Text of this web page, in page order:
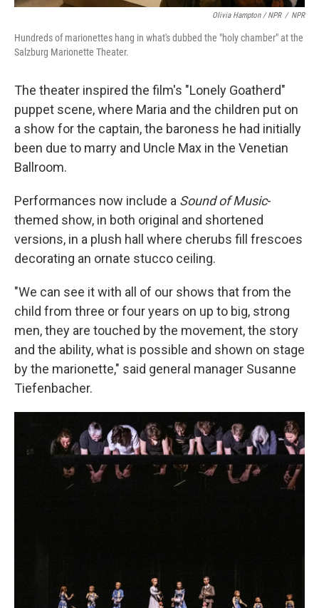
Olivia Hampton / NPR / NPR
Hundreds of marionettes hang in what's dubbed the "holy chamber" at the
Salzburg Marionette Theater.
The theater inspired the film's "Lonely Goatherd"
puppet scene, where Maria and the children put on
a show for the captain, the baroness he had initially
been due to marry and Uncle Max in the Venetian
Ballroom.
Performances now include a Sound of Music-
themed show, in both original and shortened
versions, in a plush hall where cherubs fill frescoes
decorating an ornate stucco ceiling.
"We can see it with all of our shows that from the
child from three or four years on up to big, strong
men, they are touched by the movement, the story
and the ability, what is possible and shown on stage
by the marionette," said general manager Susanne
Tiefenbacher.